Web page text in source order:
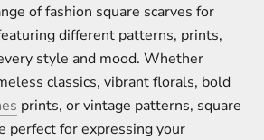
of fashion square scarves for
different patterns, prints,
style and mood. Whether
classics, vibrant florals, bold
prints, or vintage patterns, square
perfect for expressing your